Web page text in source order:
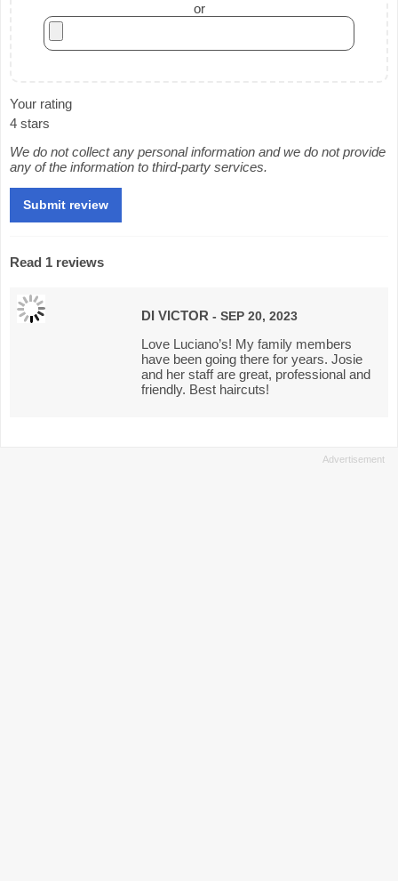
or
Your rating
4 stars
We do not collect any personal information and we do not provide
any of the information to third-party services.
Read 1 reviews
DI VICTOR - SEP 20, 2023
Love Luciano’s! My family members
have been going there for years. Josie
and her staff are great, professional and
friendly. Best haircuts!